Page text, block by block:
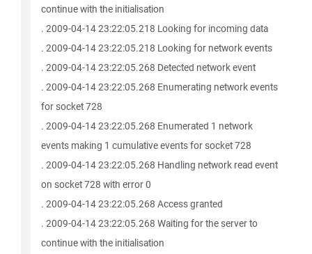
continue with the initialisation
. 2009-04-14 23:22:05.218 Looking for incoming data
. 2009-04-14 23:22:05.218 Looking for network events
. 2009-04-14 23:22:05.268 Detected network event
. 2009-04-14 23:22:05.268 Enumerating network events
for socket 728
. 2009-04-14 23:22:05.268 Enumerated 1 network
events making 1 cumulative events for socket 728
. 2009-04-14 23:22:05.268 Handling network read event
on socket 728 with error 0
. 2009-04-14 23:22:05.268 Access granted
. 2009-04-14 23:22:05.268 Waiting for the server to
continue with the initialisation